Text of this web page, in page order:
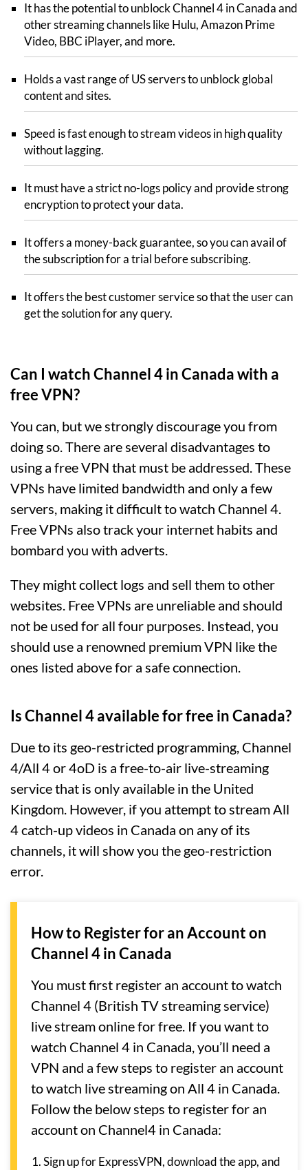
It has the potential to unblock Channel 4 in Canada and
other streaming channels like Hulu, Amazon Prime
Video, BBC iPlayer, and more.
Holds a vast range of US servers to unblock global
content and sites.
Speed is fast enough to stream videos in high quality
without lagging.
It must have a strict no-logs policy and provide strong
encryption to protect your data.
It offers a money-back guarantee, so you can avail of
the subscription for a trial before subscribing.
It offers the best customer service so that the user can
get the solution for any query.
Can I watch Channel 4 in Canada with a
free VPN?
You can, but we strongly discourage you from
doing so. There are several disadvantages to
using a free VPN that must be addressed. These
VPNs have limited bandwidth and only a few
servers, making it difficult to watch Channel 4.
Free VPNs also track your internet habits and
bombard you with adverts.
They might collect logs and sell them to other
websites. Free VPNs are unreliable and should
not be used for all four purposes. Instead, you
should use a renowned premium VPN like the
ones listed above for a safe connection.
Is Channel 4 available for free in Canada?
Due to its geo-restricted programming, Channel
4/All 4 or 4oD is a free-to-air live-streaming
service that is only available in the United
Kingdom. However, if you attempt to stream All
4 catch-up videos in Canada on any of its
channels, it will show you the geo-restriction
error.
How to Register for an Account on
Channel 4 in Canada
You must first register an account to watch
Channel 4 (British TV streaming service)
live stream online for free. If you want to
watch Channel 4 in Canada, you’ll need a
VPN and a few steps to register an account
to watch live streaming on All 4 in Canada.
Follow the below steps to register for an
account on Channel4 in Canada:
Sign up for ExpressVPN, download the app, and